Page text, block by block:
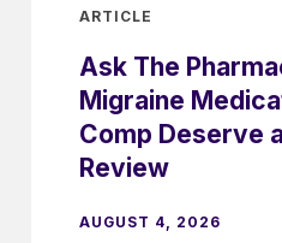
ARTICLE
Ask The
Migraine
Comp Deserve
Review
AUGUST 4, 2026